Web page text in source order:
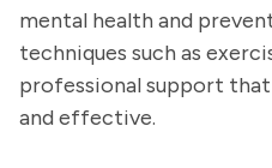
mental health and
techniques such as
professional support that
and effective.